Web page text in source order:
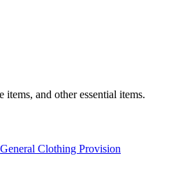
and other essential items.
General Clothing Provision